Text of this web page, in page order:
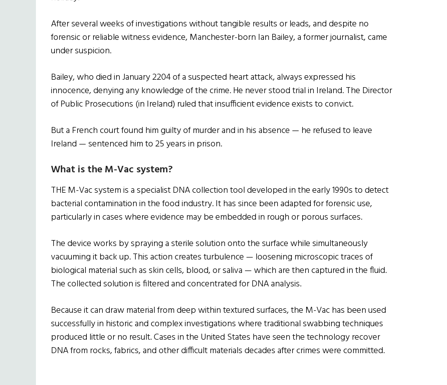
After several weeks of investigations without tangible results or leads, and despite no
forensic or reliable witness evidence, Manchester-born Ian Bailey, a former journalist, came
under suspicion.
Bailey, who died in January 2204 of a suspected heart attack, always expressed his
innocence, denying any knowledge of the crime. He never stood trial in Ireland. The Director
of Public Prosecutions (in Ireland) ruled that insufficient evidence exists to convict.
But a French court found him guilty of murder and in his absence — he refused to leave
Ireland — sentenced him to 25 years in prison.
What is the M-Vac system?
THE M-Vac system is a specialist DNA collection tool developed in the early 1990s to detect
bacterial contamination in the food industry. It has since been adapted for forensic use,
particularly in cases where evidence may be embedded in rough or porous surfaces.
The device works by spraying a sterile solution onto the surface while simultaneously
vacuuming it back up. This action creates turbulence — loosening microscopic traces of
biological material such as skin cells, blood, or saliva — which are then captured in the fluid.
The collected solution is filtered and concentrated for DNA analysis.
Because it can draw material from deep within textured surfaces, the M-Vac has been used
successfully in historic and complex investigations where traditional swabbing techniques
produced little or no result. Cases in the United States have seen the technology recover
DNA from rocks, fabrics, and other difficult materials decades after crimes were committed.